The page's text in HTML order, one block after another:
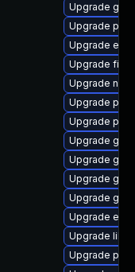
Upgrade
Upgrade
Upgrade
Upgrade
Upgrade
Upgrade
Upgrade
Upgrade
Upgrade
Upgrade
Upgrade
Upgrade
Upgrade
Upgrade